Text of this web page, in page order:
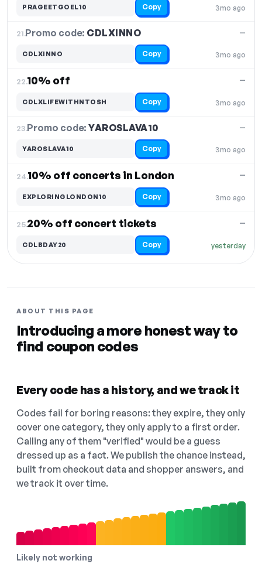
3mo ago
PRAGEETGOEL10 Copy
21.Promo code: CDLXINNO
3mo ago
—
CDLXINNO Copy
22.10% off
3mo ago
—
CDLXLIFEWITHNTOSH Copy
23.Promo code:YAROSLAVA10
3mo ago
—
YAROSLAVA10 Copy
24.10% off concerts in London
3mo ago
—
EXPLORINGLONDON10 Copy
25.20% off concert tickets
yesterday
—
CDLBDAY20 Copy
ABOUT THIS PAGE
Introducing a more honest way to
find coupon codes
Every code has a history, and we track it
Codes fail for boring reasons: they expire, they only
cover one category, they only apply to a first order.
Calling any of them "verified" would be a guess
dressed up as a fact. We publish the chance instead,
built from checkout data and shopper answers, and
we track it over time.
Likely not working